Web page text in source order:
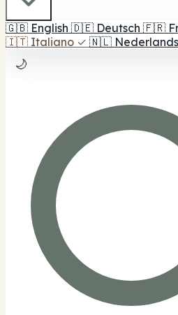
🇬🇧 English 🇩🇪 Deutsch 🇫🇷
🇮🇹 Italiano ✓ 🇳🇱 Nederlands
🌙